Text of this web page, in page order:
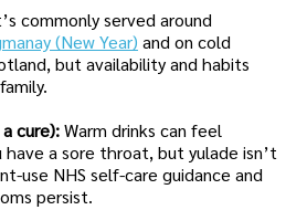
commonly served around
(New Year) and on cold
but availability and habits
cure):Warm drinks can feel
have a sore throat, but yulade isn’t
use NHS self-care guidance and
persist.